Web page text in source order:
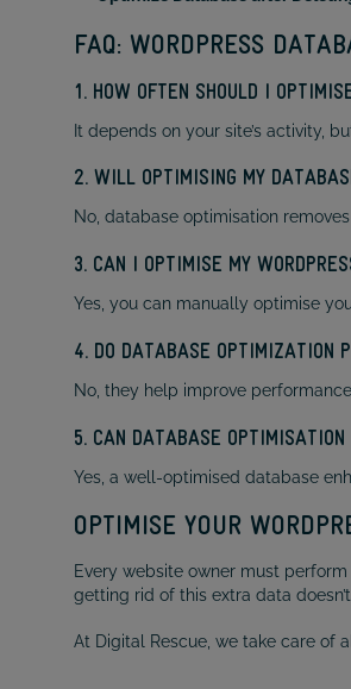
FAQ: WORDPRESS
1. HOW OFTEN SHOULD I
It depends on your site’s activity,
2. WILL OPTIMISING MY
No, database optimisation
3. CAN I OPTIMISE MY
Yes, you can manually optimise
4. DO DATABASE OPTIMIZATION
No, they help improve
5. CAN DATABASE OPTIMISATION
Yes, a well-optimised database
OPTIMISE YOUR
Every website owner must
getting rid of this extra data
At Digital Rescue, we take care of